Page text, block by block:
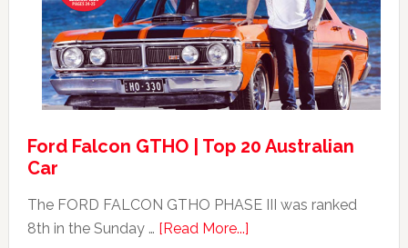
GT351
For
Sale
Ford Falcon GTHO | Top 20 Australian
Car
The FORD FALCON GTHO PHASE III was ranked
8th in the Sunday … [Read More...]about